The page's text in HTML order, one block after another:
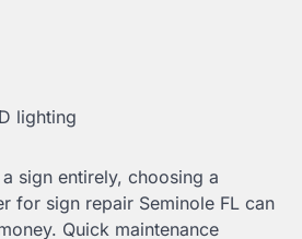
lighting
sign entirely, choosing a
for sign repair Seminole FL can
Quick maintenance